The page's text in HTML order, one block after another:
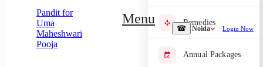
☎ Noida Login Now
Menu Remedies
Annual Packages
Submit Enquiry
Select city where Pooja will be performed